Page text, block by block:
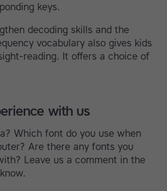
keys.
decoding skills and the
vocabulary also gives kids
reading. It offers a choice of
with us
Which font do you use when
Are there any fonts you
Leave us a comment in the